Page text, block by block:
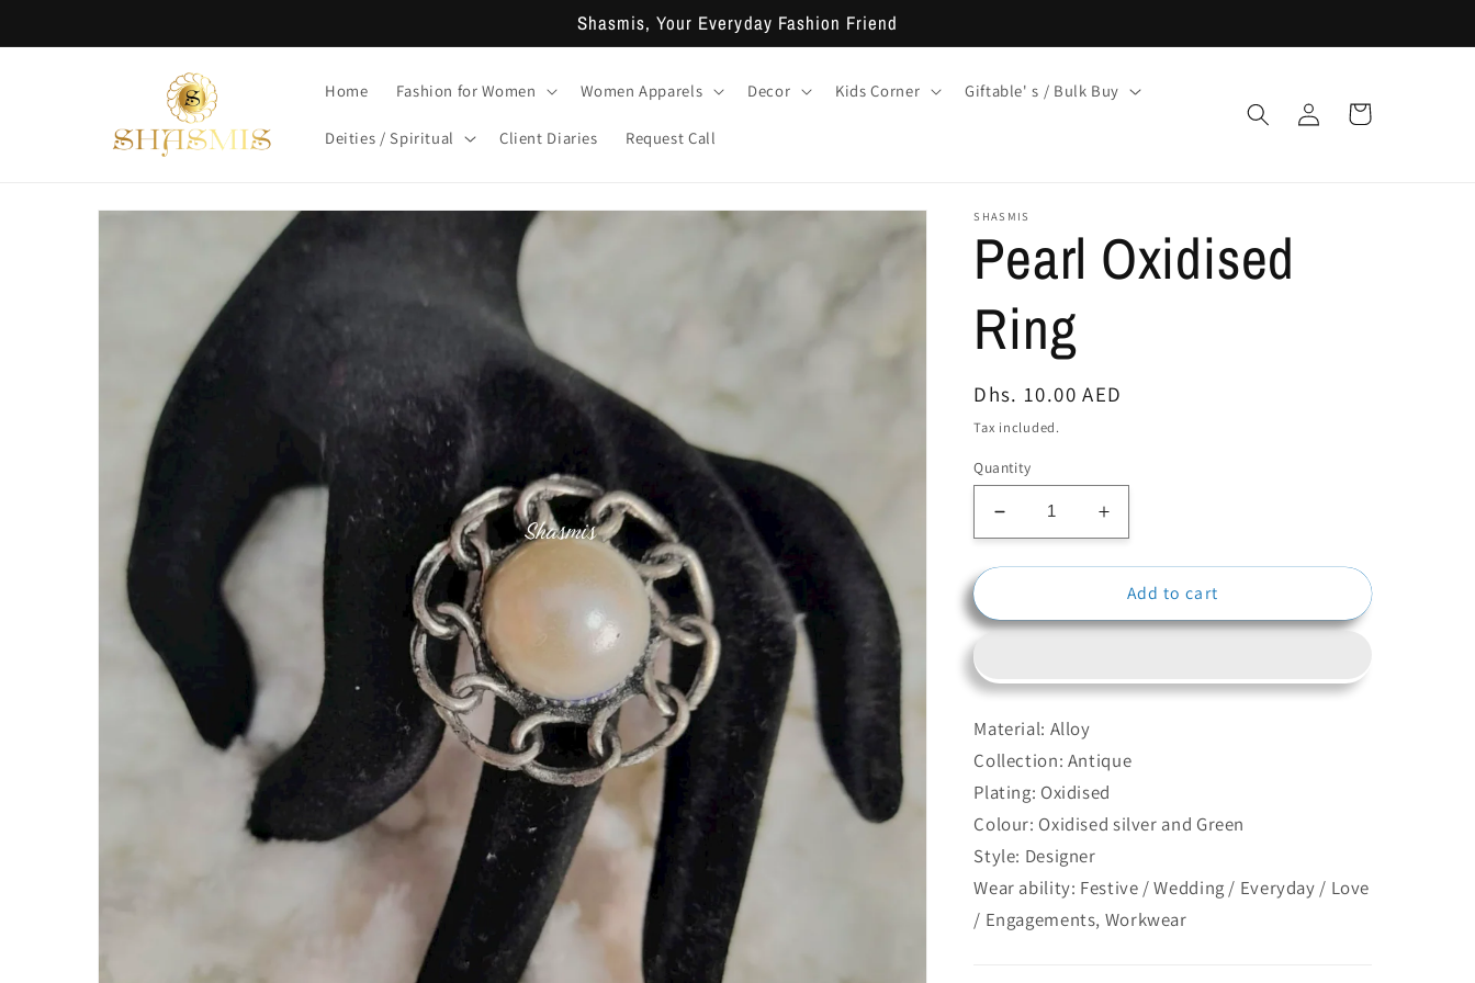
Shasmis, Your Everyday Fashion Friend
Home Fashion for Women Women Apparels Decor Kids Corner Giftable' s / Bulk Buy
Deities / Spiritual Client Diaries Request Call
Log
in
Cart
Skip to
SHASMIS
Pearl Oxidised
Ring
Regular
price
Dhs. 10.00 AED
Tax included.
Quantity
Decrease
quantity
for
Oxidised
Increase
quantity
for
Pearl
Oxidised
Add to cart
Material: Alloy
Collection: Antique
Plating: Oxidised
Colour: Oxidised silver and Green
Style: Designer
Wear ability: Festive / Wedding / Everyday / Love
/ Engagements, Workwear